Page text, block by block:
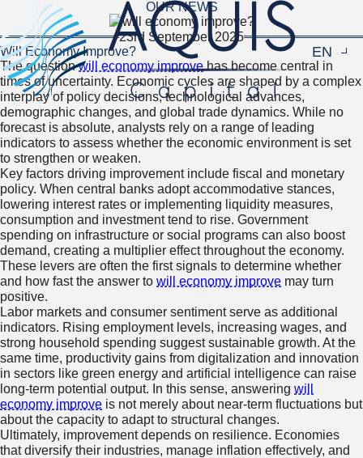
EN
OUR NEWS
23rd September 2025
Will Economy Improve?
The questionwill economy improvehas become central in
times of uncertainty. Economic cycles are shaped by a complex
interplay of policy decisions, technological advances,
demographic changes, and global trade dynamics. While no
forecast is absolute, analysts rely on a range of leading
indicators to assess whether the economic environment is set
to strengthen or weaken.
Key factors driving improvement include fiscal and monetary
policy. When central banks adopt accommodative stances,
lowering interest rates or implementing liquidity measures,
consumption and investment tend to rise. Government
spending on infrastructure or social programs can also boost
demand, creating a multiplier effect throughout the economy.
These levers are often the first signals to determine whether
and how fast the answer to will economy improve may turn
positive.
Labor markets and consumer sentiment serve as additional
indicators. Rising employment levels, increasing wages, and
strong household spending suggest sustainable growth. At the
same time, productivity gains from digitalization and innovation
in sectors like green energy and artificial intelligence can raise
long-term potential output. In this sense, answering will
economy improve is not merely about near-term fluctuations but
about the capacity to adapt to structural changes.
Ultimately, improvement depends on resilience. Economies
that diversify their industries, manage inflation effectively, and